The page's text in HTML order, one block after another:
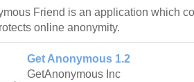
Friend is an application which
online anonymity.
Get Anonymous 1.2
GetAnonymous Inc